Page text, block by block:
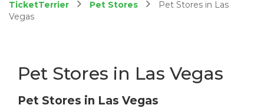
TicketTerrier Pet Stores
Pet Stores in Las
Vegas
Pet Stores in Las Vegas
Pet Stores in Las Vegas